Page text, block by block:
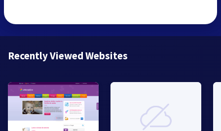
Recently Viewed Websites